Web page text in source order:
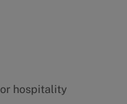
hospitality